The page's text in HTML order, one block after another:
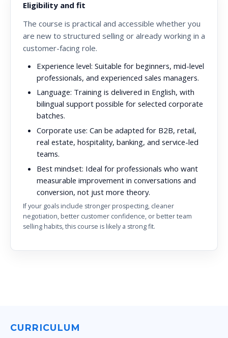
Eligibility and fit
The course is practical and accessible whether you
are new to structured selling or already working in a
customer-facing role.
Experience level: Suitable for beginners, mid-level
professionals, and experienced sales managers.
Language: Training is delivered in English, with
bilingual support possible for selected corporate
batches.
Corporate use: Can be adapted for B2B, retail,
real estate, hospitality, banking, and service-led
teams.
Best mindset: Ideal for professionals who want
measurable improvement in conversations and
conversion, not just more theory.
If your goals include stronger prospecting, cleaner
negotiation, better customer confidence, or better team
selling habits, this course is likely a strong fit.
CURRICULUM